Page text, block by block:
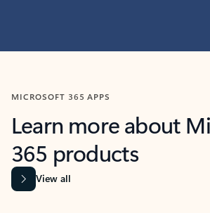
MICROSOFT 365 APPS
Learn more about
365 products
View all